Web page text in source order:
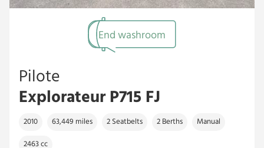
End washroom
Pilote
Explorateur P715 FJ
2010 63,449 miles 2 Seatbelts 2 Berths Manual
2463 cc